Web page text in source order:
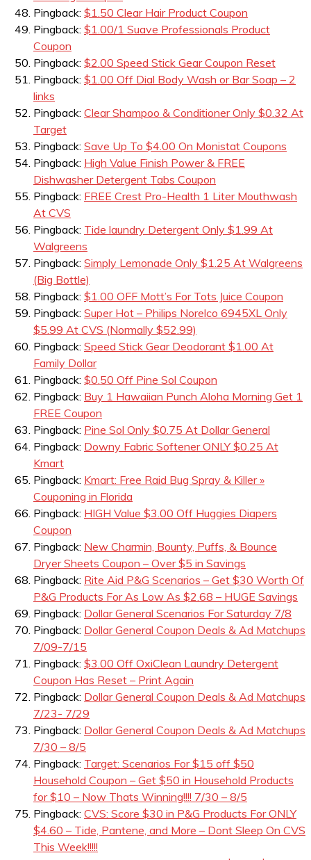
Pingback: $1.50 Clear Hair Product Coupon
Pingback: $1.00/1 Suave Professionals Product
Coupon
Pingback: $2.00 Speed Stick Gear Coupon Reset
Pingback: $1.00 Off Dial Body Wash or Bar Soap – 2
links
Pingback: Clear Shampoo & Conditioner Only $0.32 At
Target
Pingback: Save Up To $4.00 On Monistat Coupons
Pingback: High Value Finish Power & FREE
Dishwasher Detergent Tabs Coupon
Pingback: FREE Crest Pro-Health 1 Liter Mouthwash
At CVS
Pingback: Tide laundry Detergent Only $1.99 At
Walgreens
Pingback: Simply Lemonade Only $1.25 At Walgreens
(Big Bottle)
Pingback: $1.00 OFF Mott’s For Tots Juice Coupon
Pingback: Super Hot – Philips Norelco 6945XL Only
$5.99 At CVS (Normally $52.99)
Pingback: Speed Stick Gear Deodorant $1.00 At
Family Dollar
Pingback: $0.50 Off Pine Sol Coupon
Pingback: Buy 1 Hawaiian Punch Aloha Morning Get 1
FREE Coupon
Pingback: Pine Sol Only $0.75 At Dollar General
Pingback: Downy Fabric Softener ONLY $0.25 At
Kmart
Pingback: Kmart: Free Raid Bug Spray & Killer »
Couponing in Florida
Pingback: HIGH Value $3.00 Off Huggies Diapers
Coupon
Pingback: New Charmin, Bounty, Puffs, & Bounce
Dryer Sheets Coupon – Over $5 in Savings
Pingback: Rite Aid P&G Scenarios – Get $30 Worth Of
P&G Products For As Low As $2.68 – HUGE Savings
Pingback: Dollar General Scenarios For Saturday 7/8
Pingback: Dollar General Coupon Deals & Ad Matchups
7/09-7/15
Pingback: $3.00 Off OxiClean Laundry Detergent
Coupon Has Reset – Print Again
Pingback: Dollar General Coupon Deals & Ad Matchups
7/23- 7/29
Pingback: Dollar General Coupon Deals & Ad Matchups
7/30 – 8/5
Pingback: Target: Scenarios For $15 off $50
Household Coupon – Get $50 in Household Products
for $10 – Now Thats Winning!!!! 7/30 – 8/5
Pingback: CVS: Score $30 in P&G Products For ONLY
$4.60 – Tide, Pantene, and More – Dont Sleep On CVS
This Week!!!!!